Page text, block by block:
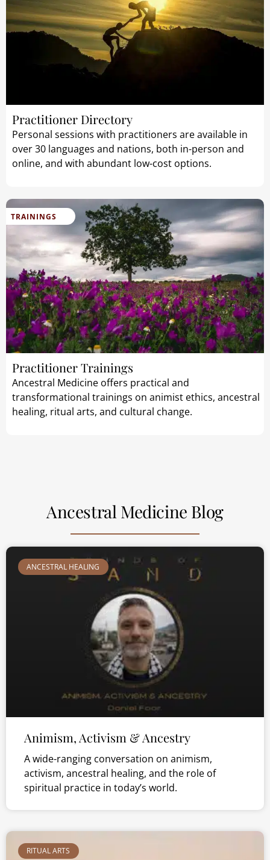
Practitioner Directory
Personal sessions with practitioners are available in
over 30 languages and nations, both in-person and
online, and with abundant low-cost options.
TRAININGS
Practitioner Trainings
Ancestral Medicine offers practical and
transformational trainings on animist ethics, ancestral
healing, ritual arts, and cultural change.
Ancestral Medicine Blog
ANCESTRAL HEALING
Animism, Activism & Ancestry
A wide-ranging conversation on animism,
activism, ancestral healing, and the role of
spiritual practice in today’s world.
RITUAL ARTS